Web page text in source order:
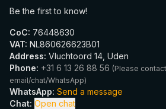
Be the first to know!
CoC: 76448630
VAT: NL860626623B01
Address: Vluchtoord 14, Uden
Phone: +31 6 13 26 88 56 (Please
email/chat/WhatsApp)
WhatsApp: Send a message
Chat: Open chat